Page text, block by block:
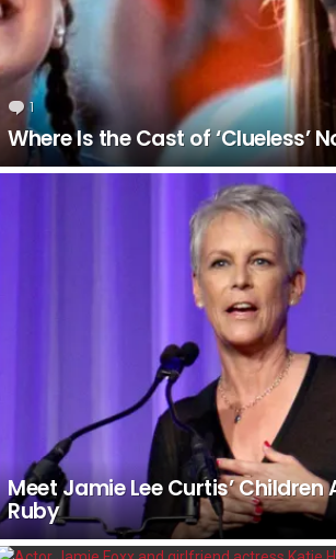
1 Comment
Where Is the Cast of ‘Clueless’
Meet Jamie Lee Curtis’ Children
Ruby